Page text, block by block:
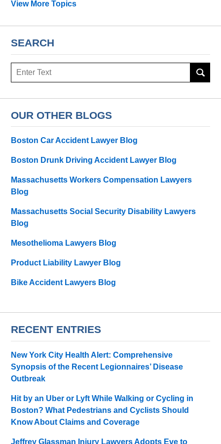
View More Topics
SEARCH
Search
OUR OTHER BLOGS
Boston Car Accident Lawyer Blog
Boston Drunk Driving Accident Lawyer Blog
Massachusetts Workers Compensation Lawyers
Blog
Massachusetts Social Security Disability Lawyers
Blog
Mesothelioma Lawyers Blog
Product Liability Lawyer Blog
Bike Accident Lawyers Blog
RECENT ENTRIES
New York City Health Alert: Comprehensive
Synopsis of the Recent Legionnaires’ Disease
Outbreak
Hit by an Uber or Lyft While Walking or Cycling in
Boston? What Pedestrians and Cyclists Should
Know About Claims and Coverage
Jeffrey Glassman Injury Lawyers Adopts Eve to